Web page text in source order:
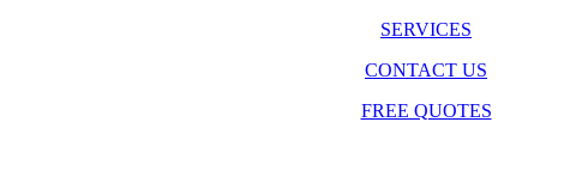
SERVICES
CONTACT US
FREE QUOTES